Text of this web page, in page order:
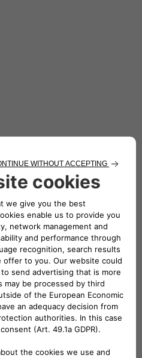
with Vanni Oddera and